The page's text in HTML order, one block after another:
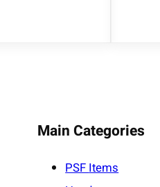
Main Categories
PSF Items